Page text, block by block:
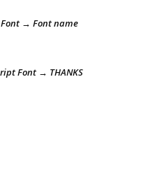
→ Font name
Font → THANKS